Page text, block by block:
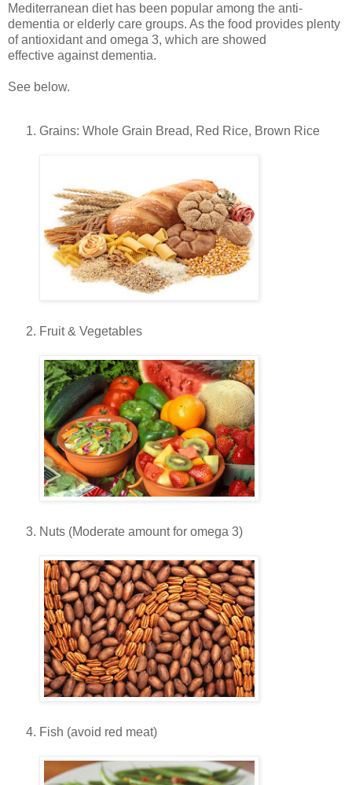
Mediterranean diet has been popular among the anti-
dementia or elderly care groups. As the food provides plenty
of antioxidant and omega 3, which are showed
effective against dementia.
See below.
Grains: Whole Grain Bread, Red Rice, Brown Rice
Fruit & Vegetables
Nuts (Moderate amount for omega 3)
Fish (avoid red meat)